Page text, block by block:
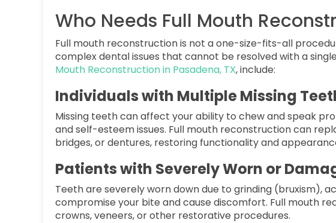
Who Needs Full Mouth
Full mouth reconstruction is not a one-size-fits-all
complex dental issues that cannot be resolved with a
Mouth Reconstruction in Pasadena, TX, include:
Individuals with Multiple Missing
Missing teeth can affect your ability to chew and speak
and self-esteem issues. Full mouth reconstruction can
bridges, or dentures, restoring functionality and
Patients with Severely Worn or
Teeth are severely worn down due to grinding (bruxism),
compromise your bite and cause discomfort. Full mouth
crowns, veneers, or other restorative procedures.